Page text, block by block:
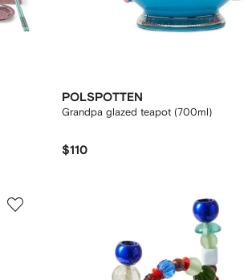
POLSPOTTEN
Grandpa glazed teapot (700ml)
$110